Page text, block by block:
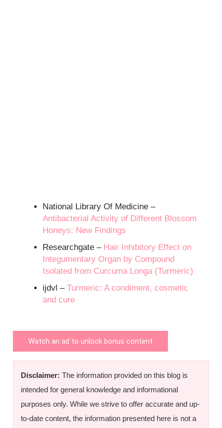
National Library Of Medicine –
Antibacterial Activity of Different Blossom
Honeys: New Findings
Researchgate – Hair Inhibitory Effect on
Integumentary Organ by Compound
Isolated from Curcuma Longa (Turmeric)
ijdvl –Turmeric: A condiment, cosmetic
and cure
Watch an ad to unlock bonus content
Disclaimer: The information provided on this blog is
intended for general knowledge and informational
purposes only. While we strive to offer accurate and up-
to-date content, the information presented here is not a